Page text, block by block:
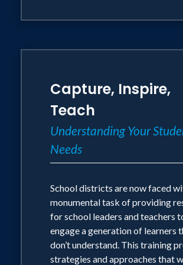
Capture, Inspire,
Teach
Understanding Your
Needs
School districts are now faced
monumental task of providing
for school leaders and teachers
engage a generation of learners
don’t understand. This training
strategies and approaches that